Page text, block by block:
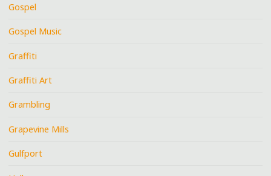
Gospel
Gospel Music
Graffiti
Graffiti Art
Grambling
Grapevine Mills
Gulfport